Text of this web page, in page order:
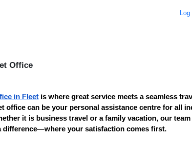
Log
Office
in Fleet is where great service meets a seamless
office can be your personal assistance centre for all
it is business travel or a family vacation, our
difference—where your satisfaction comes first.